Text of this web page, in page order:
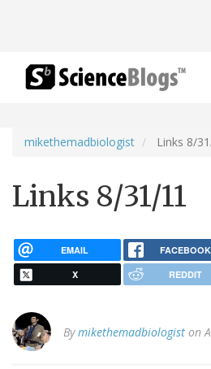
mikethemadbiologist Links 8/
Links 8/31/11
EMAIL FACEBOOK
X REDDIT
Bymikethemadbiologist on